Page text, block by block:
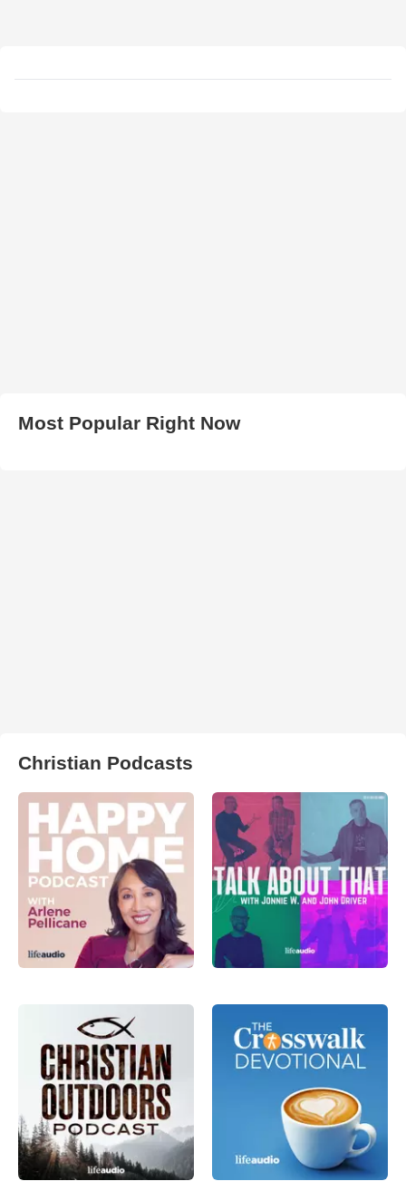
Most Popular Right Now
Christian Podcasts